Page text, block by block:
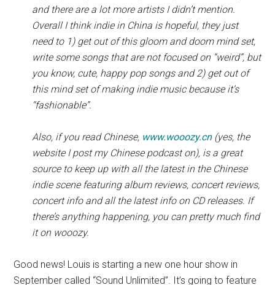
and there are a lot more artists I didn’t mention.
Overall I think indie in China is hopeful, they just
need to 1) get out of this gloom and doom mind set,
write some songs that are not focused on “weird”, but
you know, cute, happy pop songs and 2) get out of
this mind set of making indie music because it’s
“fashionable”.
Also, if you read Chinese, www.wooozy.cn(yes, the
website I post my Chinese podcast on), is a great
source to keep up with all the latest in the Chinese
indie scene featuring album reviews, concert reviews,
concert info and all the latest info on CD releases. If
there’s anything happening, you can pretty much find
it on wooozy.
Good news! Louis is starting a new one hour show in
September called “Sound Unlimited”. It’s going to feature